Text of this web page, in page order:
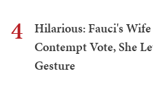
4
Hilarious: Fauci's
Contempt Vote, She
Gesture